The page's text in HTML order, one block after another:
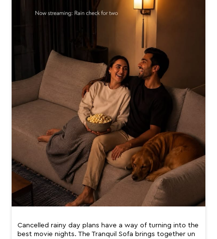
Cancelled rainy day plans have a way of turning into the
best movie nights. The Tranquil Sofa brings together un